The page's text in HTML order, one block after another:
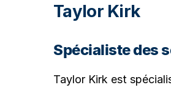
Taylor Kirk
Spécialiste des
Taylor Kirk est